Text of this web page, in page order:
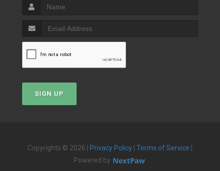
SIGN UP
Copyrights © 2026 | Privacy Policy Terms of Service
Powered by